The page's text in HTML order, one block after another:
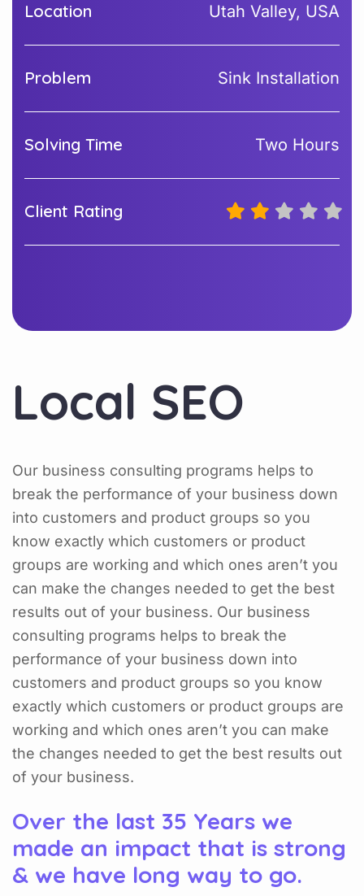
Location Utah Valley, USA
Problem Sink Installation
Solving Time Two Hours
Client Rating
Local SEO
Our business consulting programs helps to
break the performance of your business down
into customers and product groups so you
know exactly which customers or product
groups are working and which ones aren’t you
can make the changes needed to get the best
results out of your business. Our business
consulting programs helps to break the
performance of your business down into
customers and product groups so you know
exactly which customers or product groups are
working and which ones aren’t you can make
the changes needed to get the best results out
of your business.
Over the last 35 Years we
made an impact that is strong
& we have long way to go.